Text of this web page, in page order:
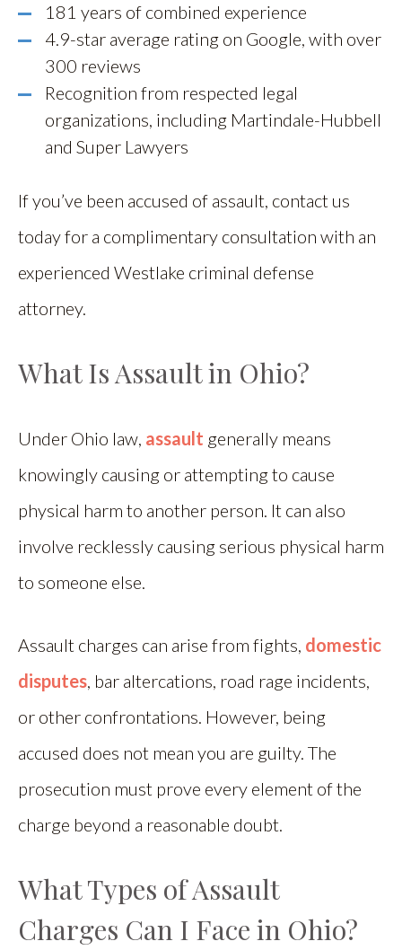
181 years of combined experience
4.9-star average rating on Google, with over
300 reviews
Recognition from respected legal
organizations, including Martindale-Hubbell
and Super Lawyers
If you’ve been accused of assault, contact us
today for a complimentary consultation with an
experienced Westlake criminal defense
attorney.
What Is Assault in Ohio?
Under Ohio law, assault generally means
knowingly causing or attempting to cause
physical harm to another person. It can also
involve recklessly causing serious physical harm
to someone else.
Assault charges can arise from fights, domestic
disputes, bar altercations, road rage incidents,
or other confrontations. However, being
accused does not mean you are guilty. The
prosecution must prove every element of the
charge beyond a reasonable doubt.
What Types of Assault
Charges Can I Face in Ohio?